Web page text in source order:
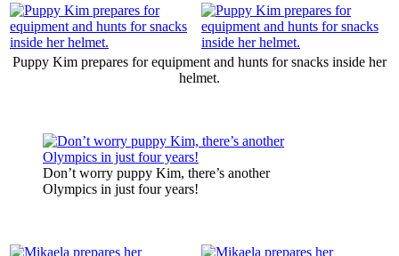
Puppy Kim prepares for equipment and hunts for snacks inside her
helmet.
Don’t worry puppy Kim, there’s another
Olympics in just four years!